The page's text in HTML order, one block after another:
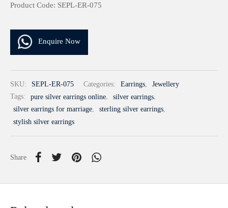
Product Code: SEPL-ER-075
Enquire Now
SKU: SEPL-ER-075 Categories: Earrings,
Jewellery
Tags:
pure silver earrings online, silver earrings,
silver earrings for marriage, sterling silver earrings,
stylish silver earrings
Share